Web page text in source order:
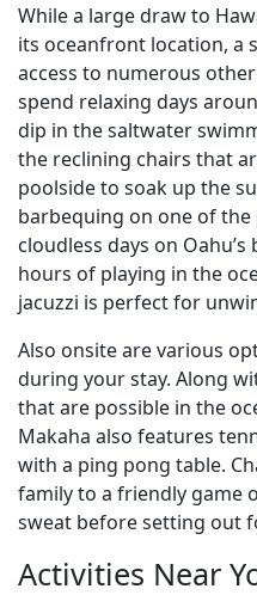
While a large draw to
its oceanfront location, a
access to numerous
spend relaxing days
dip in the saltwater
the reclining chairs that
poolside to soak up the
barbequing on one of
cloudless days on
hours of playing in the
jacuzzi is perfect for
Also onsite are various
during your stay. Along
that are possible in the
Makaha also features
with a ping pong table.
family to a friendly game
sweat before setting out
Activities Near